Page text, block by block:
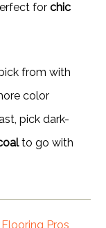
forchic
from with
color
pick dark-
to go with
Pros